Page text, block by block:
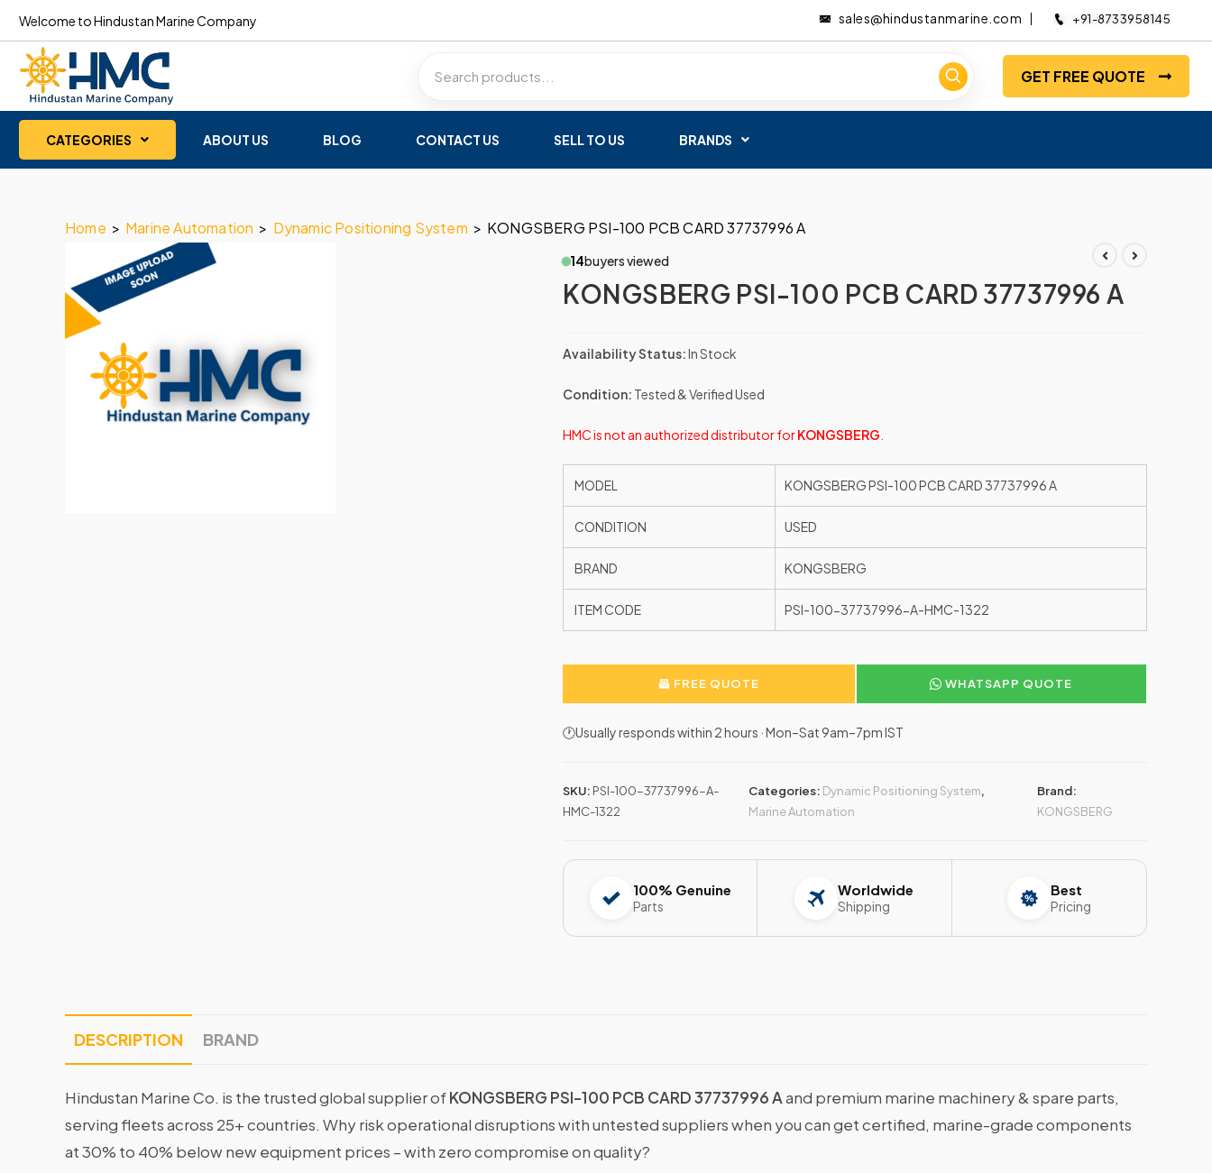
Welcome to Hindustan Marine Company sales@hindustanmarine.com +91-8733958145
GET FREE QUOTE
CATEGORIES ABOUT US BLOG CONTACT US SELL TO US BRANDS
Home > Marine Automation > Dynamic Positioning System > KONGSBERG PSI-100 PCB CARD 37737996 A
14buyers viewed
KONGSBERG PSI-100 PCB CARD 37737996 A
Availability Status:In Stock
Condition: Tested & Verified Used
HMC is not an authorized distributor forKONGSBERG
MODEL KONGSBERG PSI-100 PCB CARD 37737996 A
CONDITION USED
BRAND KONGSBERG
ITEM CODE PSI-100-37737996-A-HMC-1322
FREE QUOTE WHATSAPP QUOTE
🕐Usually responds within 2 hours · Mon–Sat 9am–7pm IST
SKU: PSI-100-37737996-A-
HMC-1322
Categories: Dynamic Positioning System,
Marine Automation
Brand:
KONGSBERG
100% Genuine
Parts
Worldwide
Shipping
Best
Pricing
DESCRIPTION BRAND
Hindustan Marine Co. is the trusted global supplier ofKONGSBERG PSI-100 PCB CARD 37737996 Aand premium marine machinery & spare parts,
serving fleets across 25+ countries. Why risk operational disruptions with untested suppliers when you can get certified, marine-grade components
at 30% to 40% below new equipment prices – with zero compromise on quality?